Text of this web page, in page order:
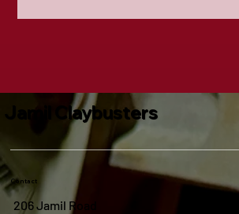
Jamil Claybusters
Contact
206 Jamil Road